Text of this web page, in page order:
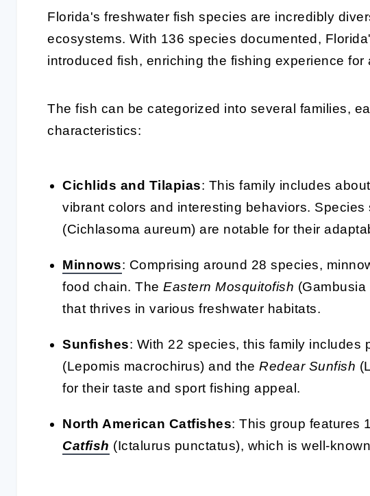
Florida's freshwater fish species are incredibly
ecosystems. With 136 species documented,
introduced fish, enriching the fishing experience
The fish can be categorized into several families,
characteristics:
Cichlids and Tilapias: This family includes
vibrant colors and interesting behaviors. Species
(Cichlasoma aureum) are notable for their
Minnows: Comprising around 28 species,
food chain. The Eastern Mosquitofish
that thrives in various freshwater habitats.
Sunfishes: With 22 species, this family includes
(Lepomis macrochirus) and the Redear Sunfish
for their taste and sport fishing appeal.
North American Catfishes: This group features
Catfish (Ictalurus punctatus), which is well-